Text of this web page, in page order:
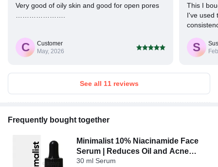
Very good of oily skin and good for open pores
C
Customer
May, 2026
This I
I've used
S
See all 11 reviews
Frequently bought together
Minimalist 10% Niacinamide Face
Serum | Reduces Oil and Acne
Spots | Face Care Product for All
30 ml Serum